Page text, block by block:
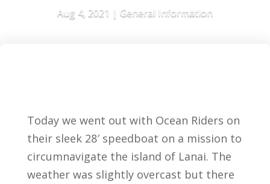
Aug 4, 2021 | General Information
Today we went out with Ocean Riders on
their sleek 28′ speedboat on a mission to
circumnavigate the island of Lanai. The
weather was slightly overcast but there